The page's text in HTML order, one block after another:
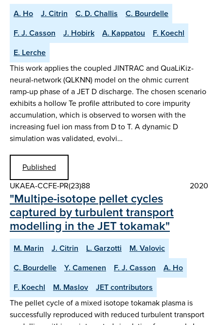
A. Ho J. Citrin C. D. Challis
C. Bourdelle
F. J. Casson
J. Hobirk A. Kappatou
F. Koechl
E. Lerche
This work applies the coupled JINTRAC and QuaLiKiz-
neural-network (QLKNN) model on the ohmic current
ramp-up phase of a JET D discharge. The chosen scenario
exhibits a hollow Te profile attributed to core impurity
accumulation, which is observed to worsen with the
increasing fuel ion mass from D to T. A dynamic D
simulation was validated, evolvi…
Published
UKAEA-CCFE-PR(23)88
2020
"Multipe-isotope pellet cycles
captured by turbulent transport
modelling in the JET tokamak"
M. Marin J. Citrin L. Garzotti
M. Valovic
C. Bourdelle
Y. Camenen F. J. Casson
A. Ho
F. Koechl
M. Maslov
JET contributors
The pellet cycle of a mixed isotope tokamak plasma is
successfully reproduced with reduced turbulent transport